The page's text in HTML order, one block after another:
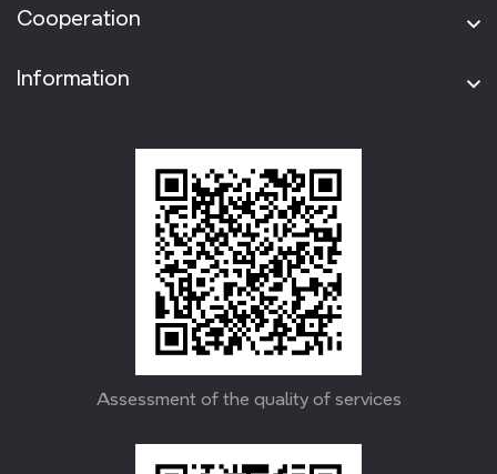
Cooperation
Information
Assessment of the quality of services